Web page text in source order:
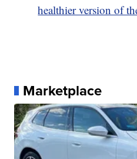
healthier version of
Marketplace